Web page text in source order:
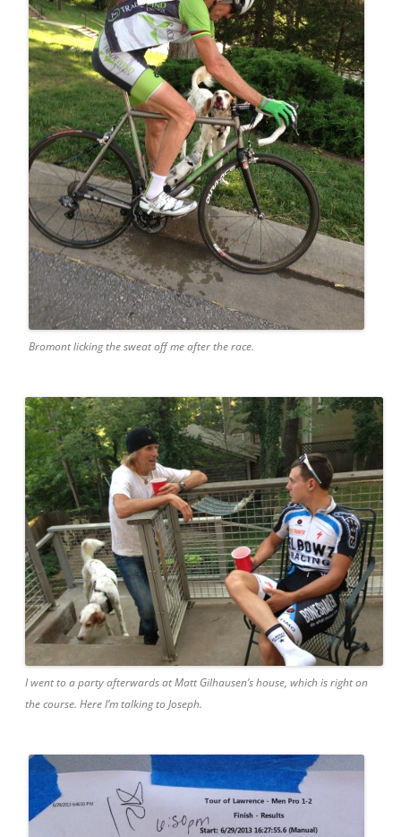
Bromont licking the sweat off me after the race.
I went to a party afterwards at Matt Gilhausen’s house, which is right on
the course. Here I’m talking to Joseph.